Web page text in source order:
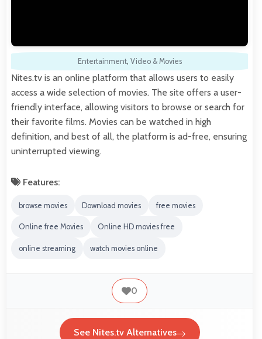
Entertainment, Video & Movies
Nites.tv is an online platform that allows users to easily
access a wide selection of movies. The site offers a user-
friendly interface, allowing visitors to browse or search for
their favorite films. Movies can be watched in high
definition, and best of all, the platform is ad-free, ensuring
uninterrupted viewing.
Features:
browse movies Download movies free movies
Online free Movies Online HD movies free
online streaming watch movies online
0
See Nites.tv Alternatives